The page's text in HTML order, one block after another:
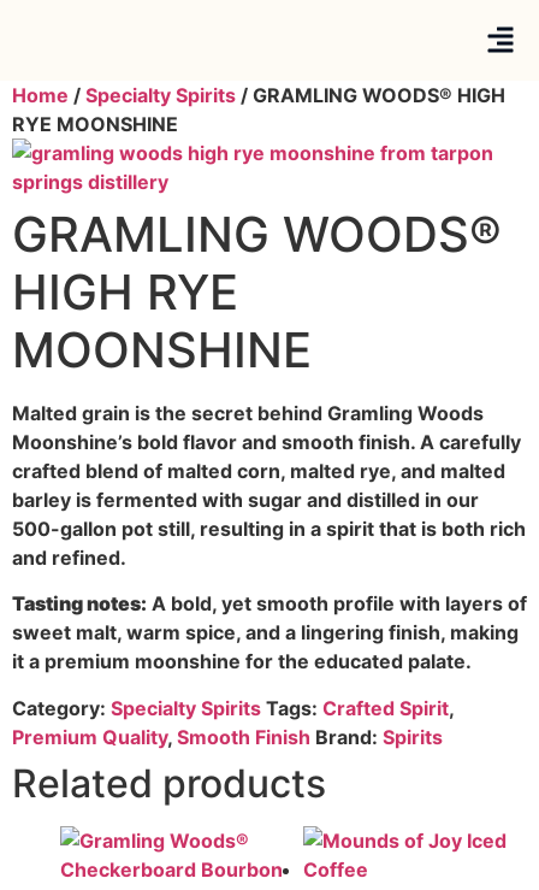
Home / Specialty Spirits / GRAMLING WOODS® HIGH
RYE MOONSHINE
GRAMLING WOODS®
HIGH RYE
MOONSHINE
Malted grain is the secret behind Gramling Woods
Moonshine’s bold flavor and smooth finish. A carefully
crafted blend of malted corn, malted rye, and malted
barley is fermented with sugar and distilled in our
500-gallon pot still, resulting in a spirit that is both rich
and refined.
Tasting notes: A bold, yet smooth profile with layers of
sweet malt, warm spice, and a lingering finish, making
it a premium moonshine for the educated palate.
Category: Specialty Spirits Tags: Crafted Spirit,
Premium Quality, Smooth Finish Brand: Spirits
Related products